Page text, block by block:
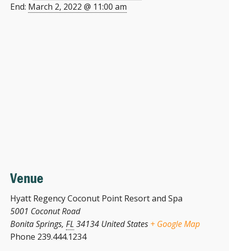
End: March 2, 2022 @ 11:00 am
Venue
Hyatt Regency Coconut Point Resort and Spa
5001 Coconut Road
Bonita Springs, FL 34134 United States + Google Map
Phone 239.444.1234